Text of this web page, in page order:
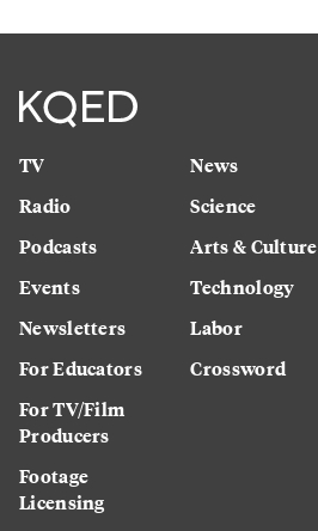
TV
Radio
Podcasts
Events
Newsletters
For Educators
For TV/Film
Producers
Footage
Licensing
News
Science
Arts & Culture
Technology
Labor
Crossword